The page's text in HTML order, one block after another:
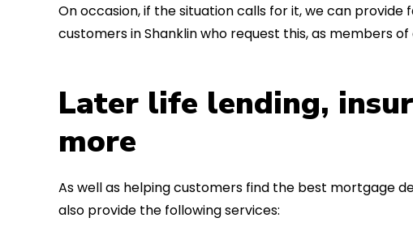
On occasion, if the situation calls for it, we can
customers in Shanklin who request this, as members
Later life lending,
more
As well as helping customers find the best mortgage
also provide the following services: